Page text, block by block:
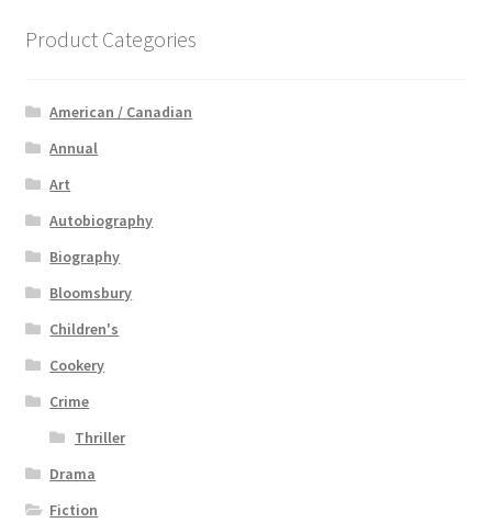
Product Categories
American / Canadian
Annual
Art
Autobiography
Biography
Bloomsbury
Children's
Cookery
Crime
Thriller
Drama
Fiction